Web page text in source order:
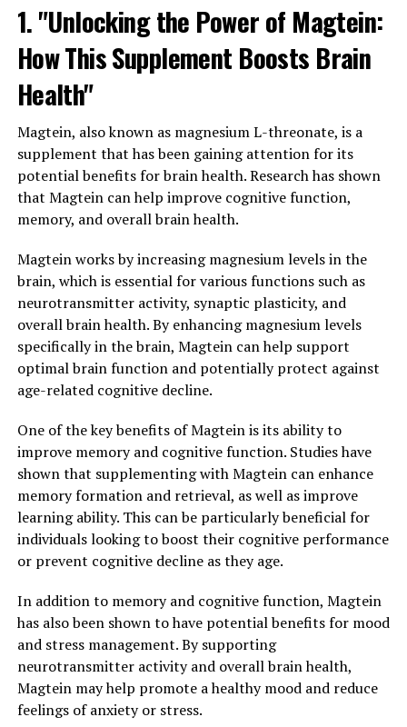
1. "Unlocking the Power of Magtein:
How This Supplement Boosts Brain
Health"
Magtein, also known as magnesium L-threonate, is a
supplement that has been gaining attention for its
potential benefits for brain health. Research has shown
that Magtein can help improve cognitive function,
memory, and overall brain health.
Magtein works by increasing magnesium levels in the
brain, which is essential for various functions such as
neurotransmitter activity, synaptic plasticity, and
overall brain health. By enhancing magnesium levels
specifically in the brain, Magtein can help support
optimal brain function and potentially protect against
age-related cognitive decline.
One of the key benefits of Magtein is its ability to
improve memory and cognitive function. Studies have
shown that supplementing with Magtein can enhance
memory formation and retrieval, as well as improve
learning ability. This can be particularly beneficial for
individuals looking to boost their cognitive performance
or prevent cognitive decline as they age.
In addition to memory and cognitive function, Magtein
has also been shown to have potential benefits for mood
and stress management. By supporting
neurotransmitter activity and overall brain health,
Magtein may help promote a healthy mood and reduce
feelings of anxiety or stress.